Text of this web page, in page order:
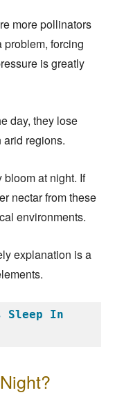
more pollinators
problem, forcing
is greatly
day, they lose
arid regions.
at night. If
nectar from these
environments.
explanation is a
Sleep In